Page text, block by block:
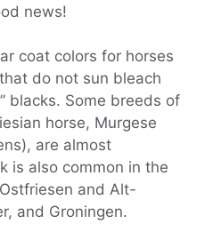
news!
coat colors for horses
do not sun bleach
blacks. Some breeds of
horse, Murgese
are almost
is also common in the
and Alt-
and Groningen.